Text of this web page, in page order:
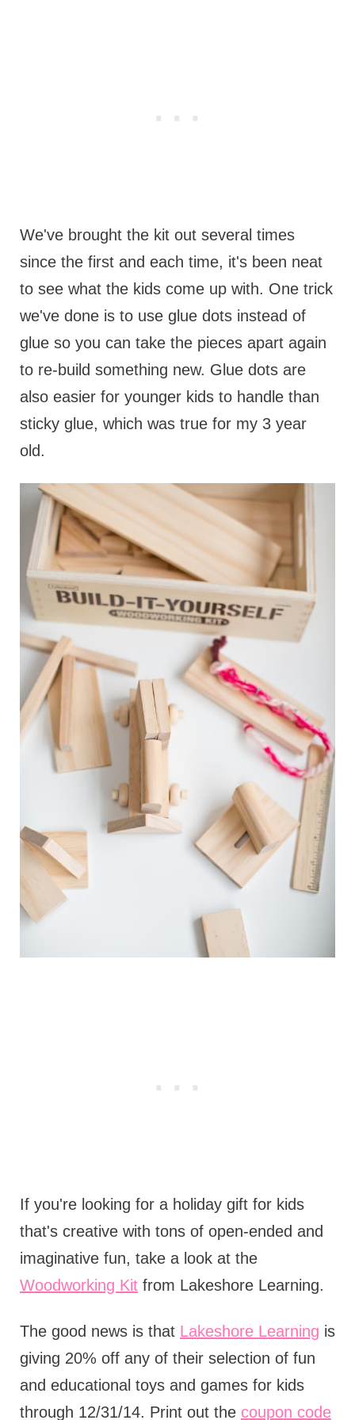
We've brought the kit out several times
since the first and each time, it's been neat
to see what the kids come up with. One trick
we've done is to use glue dots instead of
glue so you can take the pieces apart again
to re-build something new. Glue dots are
also easier for younger kids to handle than
sticky glue, which was true for my 3 year
old.
If you're looking for a holiday gift for kids
that's creative with tons of open-ended and
imaginative fun, take a look at the
Woodworking Kitfrom Lakeshore Learning.
The good news is that Lakeshore Learning is
giving 20% off any of their selection of fun
and educational toys and games for kids
through 12/31/14. Print out the coupon code